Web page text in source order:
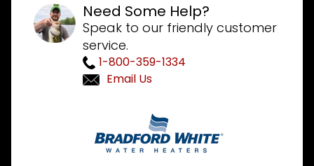
Need Some Help?
Speak to our friendly customer
service.
1-800-359-1334
Email Us